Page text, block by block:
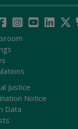
Justice
Notice
Data